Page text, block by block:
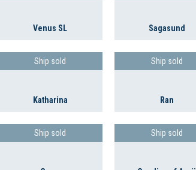
Venus SL Sagasund
Ship sold
Katharina
Ship sold
Ran
Ship sold Ship sold